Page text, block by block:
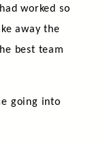
worked so
away the
best team
going into